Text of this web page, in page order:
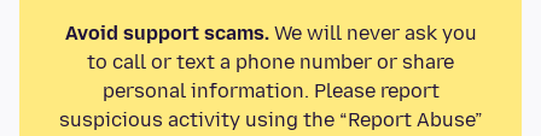
Avoid support scams.We will never ask you
to call or text a phone number or share
personal information. Please report
suspicious activity using the “Report Abuse”